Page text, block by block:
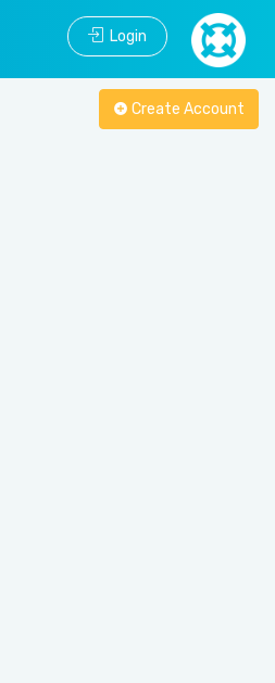
Login
Create Account